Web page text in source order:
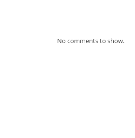
No comments to show.